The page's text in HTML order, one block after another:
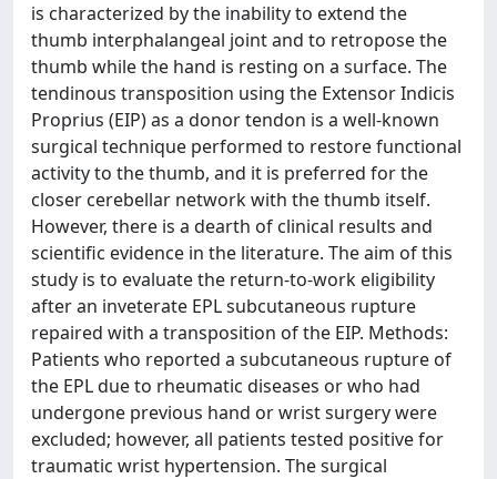
is characterized by the inability to extend the
thumb interphalangeal joint and to retropose the
thumb while the hand is resting on a surface. The
tendinous transposition using the Extensor Indicis
Proprius (EIP) as a donor tendon is a well-known
surgical technique performed to restore functional
activity to the thumb, and it is preferred for the
closer cerebellar network with the thumb itself.
However, there is a dearth of clinical results and
scientific evidence in the literature. The aim of this
study is to evaluate the return-to-work eligibility
after an inveterate EPL subcutaneous rupture
repaired with a transposition of the EIP. Methods:
Patients who reported a subcutaneous rupture of
the EPL due to rheumatic diseases or who had
undergone previous hand or wrist surgery were
excluded; however, all patients tested positive for
traumatic wrist hypertension. The surgical